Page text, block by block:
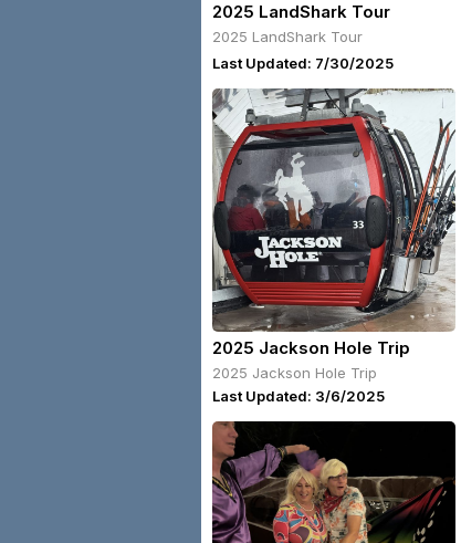
2025 LandShark Tour
2025 LandShark Tour
Last Updated: 7/30/2025
2025 Jackson Hole Trip
2025 Jackson Hole Trip
Last Updated: 3/6/2025